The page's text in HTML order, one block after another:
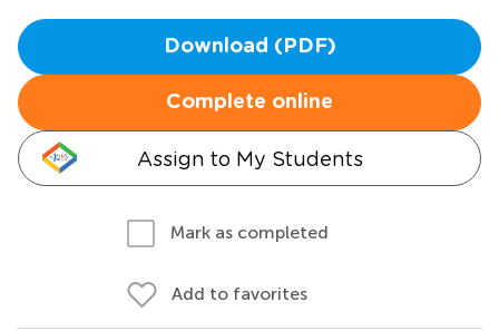
Download (PDF)
Complete online
Assign to My Students
Mark as completed
Add to favorites